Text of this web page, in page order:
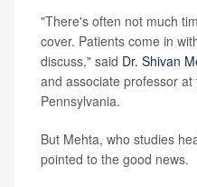
"There's often not much
cover. Patients come in
discuss," said Dr. Shivan
and associate professor
Pennsylvania.
But Mehta, who studies
pointed to the good news.